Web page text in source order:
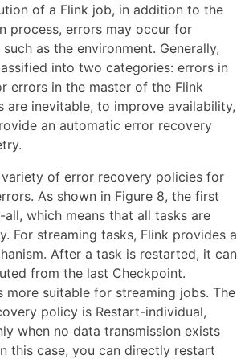
of a Flink job, in addition to the
process, errors may occur for
as the environment. Generally,
into two categories: errors in
errors in the master of the Flink
are inevitable, to improve availability,
an automatic error recovery
of error recovery policies for
As shown in Figure 8, the first
which means that all tasks are
For streaming tasks, Flink provides a
After a task is restarted, it can
from the last Checkpoint.
more suitable for streaming jobs. The
policy is Restart-individual,
when no data transmission exists
this case, you can directly restart